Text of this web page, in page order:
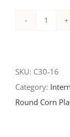
SKU: C30-16
Category:
Round Corn